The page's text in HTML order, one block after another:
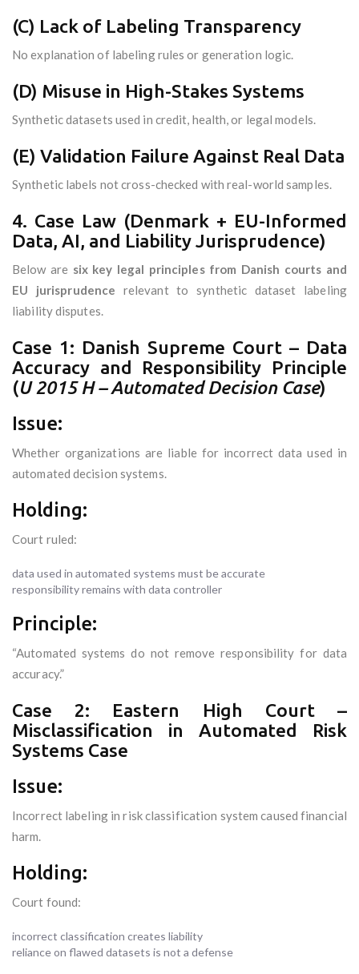
(C) Lack of Labeling Transparency
No explanation of labeling rules or generation logic.
(D) Misuse in High-Stakes Systems
Synthetic datasets used in credit, health, or legal models.
(E) Validation Failure Against Real Data
Synthetic labels not cross-checked with real-world samples.
4. Case Law (Denmark + EU-Informed
Data, AI, and Liability Jurisprudence)
Below are six key legal principles from Danish courts and
EU jurisprudence relevant to synthetic dataset labeling
liability disputes.
Case 1: Danish Supreme Court – Data
Accuracy and Responsibility Principle
(U 2015 H – Automated Decision Case)
Issue:
Whether organizations are liable for incorrect data used in
automated decision systems.
Holding:
Court ruled:
data used in automated systems must be accurate
responsibility remains with data controller
Principle:
“Automated systems do not remove responsibility for data
accuracy.”
Case 2: Eastern High Court –
Misclassification in Automated Risk
Systems Case
Issue:
Incorrect labeling in risk classification system caused financial
harm.
Holding:
Court found:
incorrect classification creates liability
reliance on flawed datasets is not a defense